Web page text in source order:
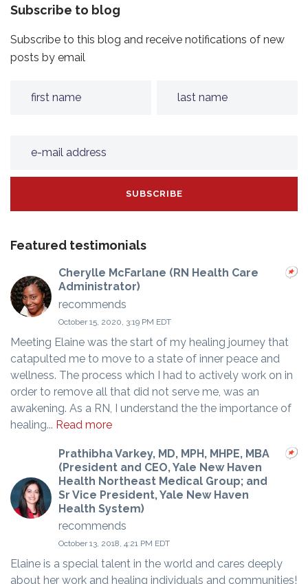
Subscribe to blog
Subscribe to this blog and receive notifications of new
posts by email
Featured testimonials
Cherylle McFarlane (RN Health Care
Administrator)
recommends
October 15, 2020, 3:19 PM EDT
Meeting Elaine was the start of my healing journey that
catapulted me to move to a state of inner peace and
wellness. The process which I had to actively work on in
order to remove all that did not serve me, was an
awakening. As a RN, I understand the the importance of
healing... Read more
Prathibha Varkey, MD, MPH, MHPE, MBA
(President and CEO, Yale New Haven
Health Northeast Medical Group; and
Sr Vice President, Yale New Haven
Health System)
recommends
October 13, 2018, 4:21 PM EDT
Elaine is a special talent in the world and cares deeply
about her work and healing individuals and communities!